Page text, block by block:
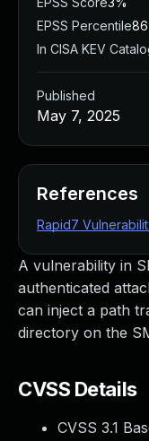
A vulnerability in
authenticated
can inject a path
directory on the
CVSS Details
CVSS 3.1
EPSS Percentile
In CISA KEV
Published
May 7, 2025
References
Rapid7